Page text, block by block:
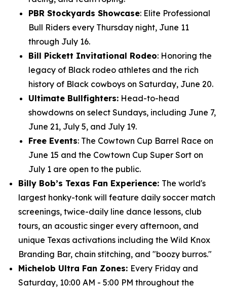
PBR Stockyards Showcase: Elite Professional
Bull Riders every Thursday night, June 11
through July 16.
Bill Pickett Invitational Rodeo: Honoring the
legacy of Black rodeo athletes and the rich
history of Black cowboys on Saturday, June 20.
Ultimate Bullfighters: Head-to-head
showdowns on select Sundays, including June 7,
June 21, July 5, and July 19.
Free Events: The Cowtown Cup Barrel Race on
June 15 and the Cowtown Cup Super Sort on
July 1 are open to the public.
Billy Bob’s Texas Fan Experience: The world's
largest honky-tonk will feature daily soccer match
screenings, twice-daily line dance lessons, club
tours, an acoustic singer every afternoon, and
unique Texas activations including the Wild Knox
Branding Bar, chain stitching, and "boozy burros."
Michelob Ultra Fan Zones: Every Friday and
Saturday, 10:00 AM - 5:00 PM throughout the